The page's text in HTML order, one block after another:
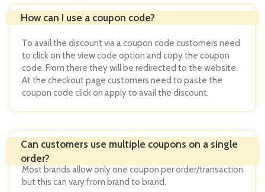
To avail the discount via a coupon code customers need
to click on the view code option and copy the coupon
code. From there they will be redirected to the website.
At the checkout page customers need to paste the
coupon code click on apply to avail the discount.
Most brands allow only one coupon per order/transaction
but this can vary from brand to brand.